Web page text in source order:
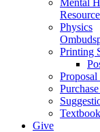
Physics
Printing
Proposal
Give